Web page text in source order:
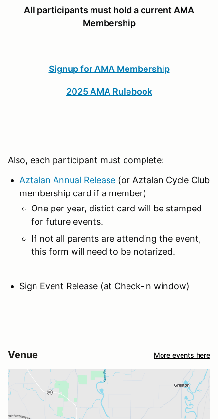
All participants must hold a current AMA
Membership
Signup for AMA Membership
2025 AMA Rulebook
Also, each participant must complete:
Aztalan Annual Release (or Aztalan Cycle Club
membership card if a member)
One per year, distict card will be stamped
for future events.
If not all parents are attending the event,
this form will need to be notarized.
Sign Event Release (at Check-in window)
Venue More events here